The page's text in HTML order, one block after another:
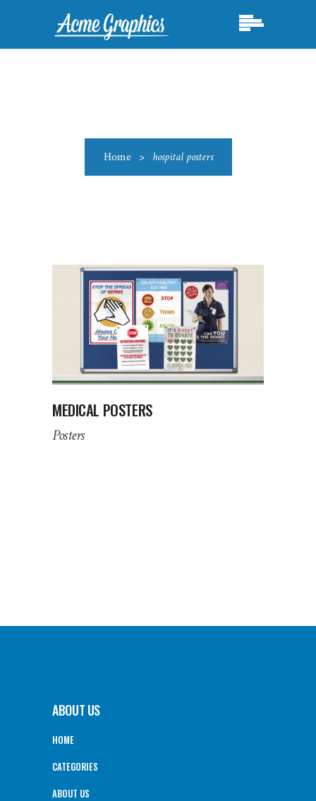
Home > hospital posters
MEDICAL POSTERS
Posters
ABOUT US
HOME
CATEGORIES
ABOUT US